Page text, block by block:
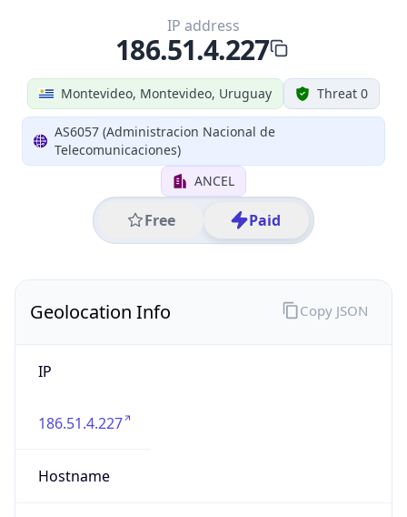
Montevideo, Montevideo, Uruguay Threat 0
AS6057 (Administracion Nacional de
Telecomunicaciones)
ANCEL
Free Paid
IP address
186.51.4.227
Geolocation Info
IP
186.51.4.227
Hostname
Copy JSON